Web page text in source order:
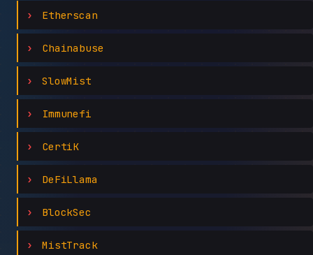
Etherscan
Chainabuse
SlowMist
Immunefi
CertiK
DeFiLlama
BlockSec
MistTrack